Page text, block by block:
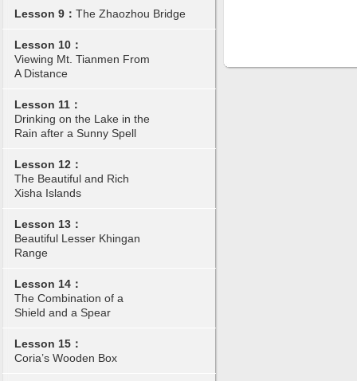
Lesson 9： The Zhaozhou Bridge
Lesson 10：
Viewing Mt. Tianmen From
A Distance
Lesson 11：
Drinking on the Lake in the
Rain after a Sunny Spell
Lesson 12：
The Beautiful and Rich
Xisha Islands
Lesson 13：
Beautiful Lesser Khingan
Range
Lesson 14：
The Combination of a
Shield and a Spear
Lesson 15：
Coria’s Wooden Box